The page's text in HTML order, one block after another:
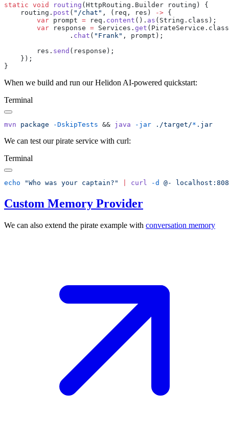
static void routing
    routing.
post ( "/chat" , (req, res) ->
        var
prompt = req. content (). as
        var
response = Services. get
                .
chat ( "Frank"
        res.
send
When we build and run our Helidon AI-powered quickstart:
Terminal
mvn package -DskipTests && java -jar ./target/*
We can test our pirate service with curl:
Terminal
echo "Who was your captain?" curl -d @-
Custom Memory Provider
We can also extend the pirate example with conversation memory